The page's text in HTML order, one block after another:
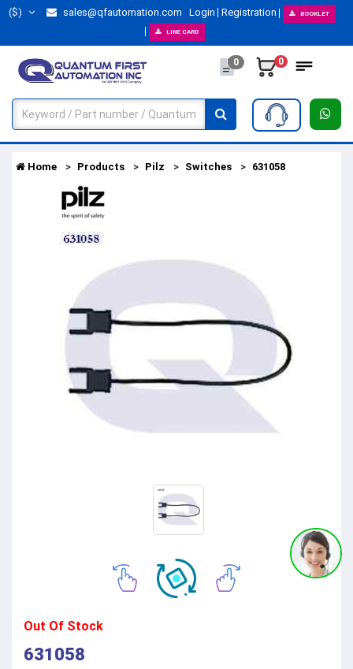
($) sales@qfautomation.com Login Registration BOOKLET
LINE CARD
0 0
Home Products Pilz Switches 631058
Out Of Stock
631058